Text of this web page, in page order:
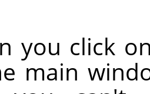
you click
main